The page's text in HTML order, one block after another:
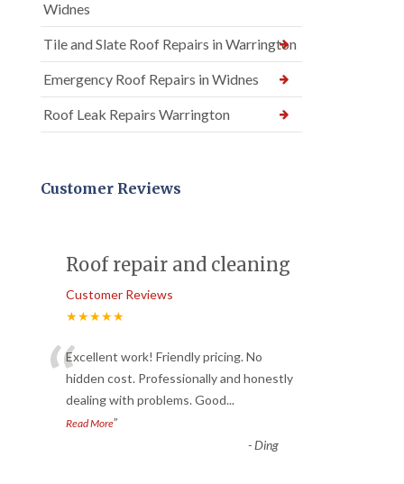
Widnes
Tile and Slate Roof Repairs in Warrington
Emergency Roof Repairs in Widnes
Roof Leak Repairs Warrington
Customer Reviews
Roof repair and cleaning
Customer Reviews
★★★★★
“Excellent work! Friendly pricing. No
hidden cost. Professionally and honestly
dealing with problems. Good...
Read More”
-Ding